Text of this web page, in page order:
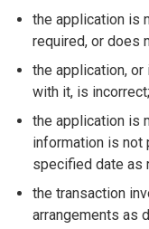
the application is
required, or does
the application,
with it, is incorrect;
the application is
information is not
specified date as
the transaction
arrangements as